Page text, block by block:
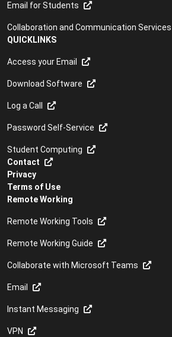
Email for Students
Collaboration and Communication Services
QUICKLINKS
Access your Email
Download Software
Log a Call
Password Self-Service
Student Computing
Contact
Privacy
Terms of Use
Remote Working
Remote Working Tools
Remote Working Guide
Collaborate with Microsoft Teams
Email
Instant Messaging
VPN